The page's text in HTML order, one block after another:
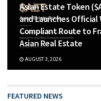
Asian Estate Token
and Launches
Compliant Route to
Asian Real Estate
AUGUST 3, 2026
FEATURED NEWS